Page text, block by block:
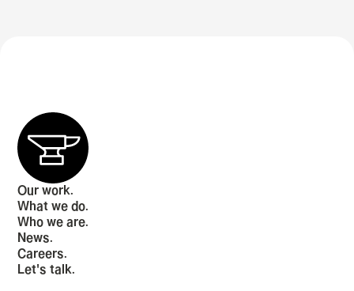
Our work.
What we do.
Who we are.
News.
Careers.
Let's talk.